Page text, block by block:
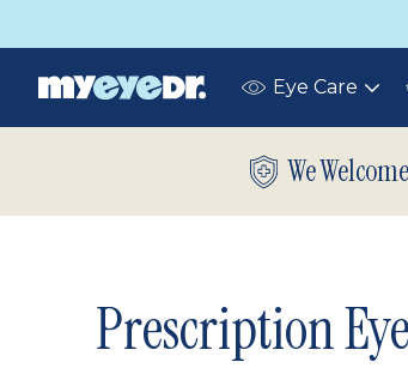
Eye Care
We
Prescription